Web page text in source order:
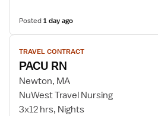
Posted1 day ago
View
job
details
for
PACU
RN
TRAVEL CONTRACT
PACU RN
Newton, MA
NuWest Travel Nursing
3x12 hrs, Nights